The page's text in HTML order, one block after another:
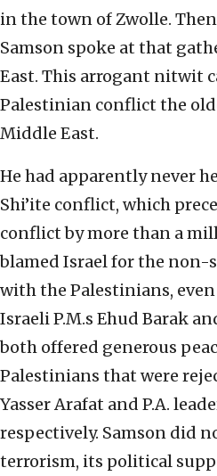
in the town of Zwolle.
Samson spoke at that
East. This arrogant nitwit
Palestinian conflict the
Middle East.
He had apparently never
Shi’ite conflict, which
conflict by more than a
blamed Israel for the
with the Palestinians,
Israeli P.M.s Ehud Barak
both offered generous
Palestinians that were
Yasser Arafat and P.A.
respectively. Samson did
terrorism, its political